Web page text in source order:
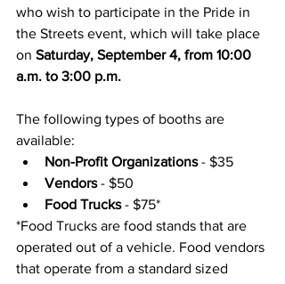
who wish to participate in the Pride in
the Streets event, which will take place
on Saturday, September 4, from 10:00
a.m. to 3:00 p.m.
The following types of booths are
available:
Non-Profit Organizations - $35
Vendors - $50
Food Trucks - $75*
*Food Trucks are food stands that are
operated out of a vehicle. Food vendors
that operate from a standard sized